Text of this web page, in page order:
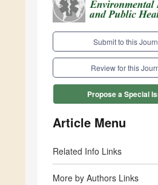
Submit to this
Review for this
Propose a Special
Article Menu
Related Info Links
More by Authors Links